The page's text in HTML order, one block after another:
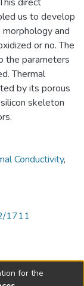
us to develop
and
or no. The
the parameters
Thermal
by its porous
skeleton
Conductivity,
1711
for the